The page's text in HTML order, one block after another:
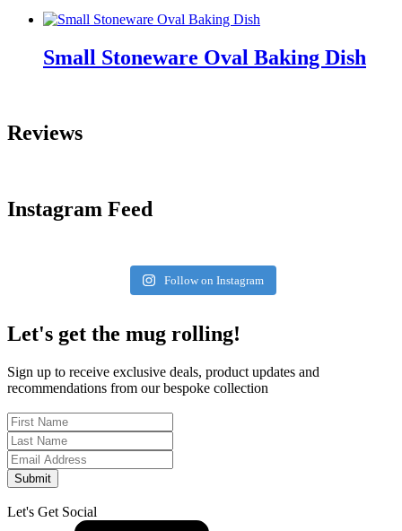
Small Stoneware Oval Baking Dish
Reviews
Instagram Feed
Follow on Instagram
Let's get the mug rolling!
Sign up to receive exclusive deals, product updates and
recommendations from our bespoke collection
Submit
Let's Get Social